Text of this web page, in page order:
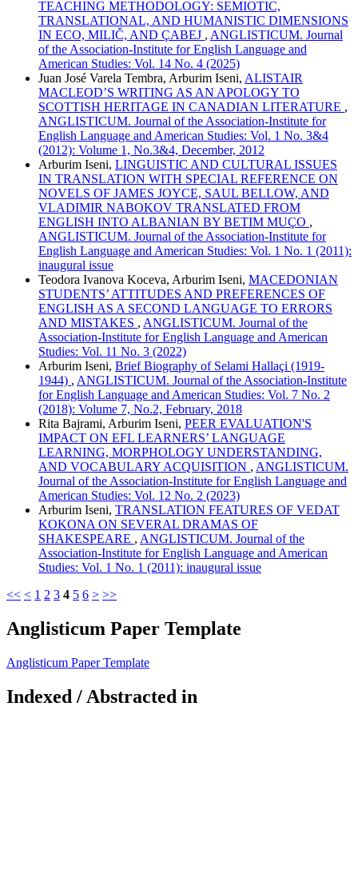
TEACHING METHODOLOGY: SEMIOTIC,
TRANSLATIONAL, AND HUMANISTIC DIMENSIONS
IN ECO, MILIČ, AND ÇABEJ , ANGLISTICUM. Journal
of the Association-Institute for English Language and
American Studies: Vol. 14 No. 4 (2025)
Juan José Varela Tembra, Arburim Iseni, ALISTAIR
MACLEOD’S WRITING AS AN APOLOGY TO
SCOTTISH HERITAGE IN CANADIAN LITERATURE ,
ANGLISTICUM. Journal of the Association-Institute for
English Language and American Studies: Vol. 1 No. 3&4
(2012): Volume 1, No.3&4, December, 2012
Arburim Iseni, LINGUISTIC AND CULTURAL ISSUES
IN TRANSLATION WITH SPECIAL REFERENCE ON
NOVELS OF JAMES JOYCE, SAUL BELLOW, AND
VLADIMIR NABOKOV TRANSLATED FROM
ENGLISH INTO ALBANIAN BY BETIM MUÇO ,
ANGLISTICUM. Journal of the Association-Institute for
English Language and American Studies: Vol. 1 No. 1 (2011):
inaugural issue
Teodora Ivanova Koceva, Arburim Iseni, MACEDONIAN
STUDENTS’ ATTITUDES AND PREFERENCES OF
ENGLISH AS A SECOND LANGUAGE TO ERRORS
AND MISTAKES , ANGLISTICUM. Journal of the
Association-Institute for English Language and American
Studies: Vol. 11 No. 3 (2022)
Arburim Iseni, Brief Biography of Selami Hallaçi (1919-
1944) , ANGLISTICUM. Journal of the Association-Institute
for English Language and American Studies: Vol. 7 No. 2
(2018): Volume 7, No.2, February, 2018
Rita Bajrami, Arburim Iseni, PEER EVALUATION'S
IMPACT ON EFL LEARNERS’ LANGUAGE
LEARNING, MORPHOLOGY UNDERSTANDING,
AND VOCABULARY ACQUISITION , ANGLISTICUM.
Journal of the Association-Institute for English Language and
American Studies: Vol. 12 No. 2 (2023)
Arburim Iseni, TRANSLATION FEATURES OF VEDAT
KOKONA ON SEVERAL DRAMAS OF
SHAKESPEARE , ANGLISTICUM. Journal of the
Association-Institute for English Language and American
Studies: Vol. 1 No. 1 (2011): inaugural issue
<< < 1 2 3 4 5 6 > >>
Anglisticum Paper Template
Anglisticum Paper Template
Indexed / Abstracted in